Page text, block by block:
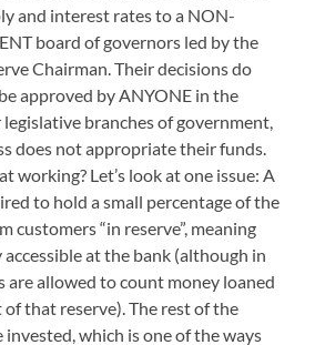
and interest rates to a NON-
board of governors led by the
Chairman. Their decisions do
approved by ANYONE in the
branches of government,
does not appropriate their funds.
working? Let’s look at one issue: A
to hold a small percentage of the
customers “in reserve”, meaning
at the bank (although in
are allowed to count money loaned
of that reserve). The rest of the
invested, which is one of the ways